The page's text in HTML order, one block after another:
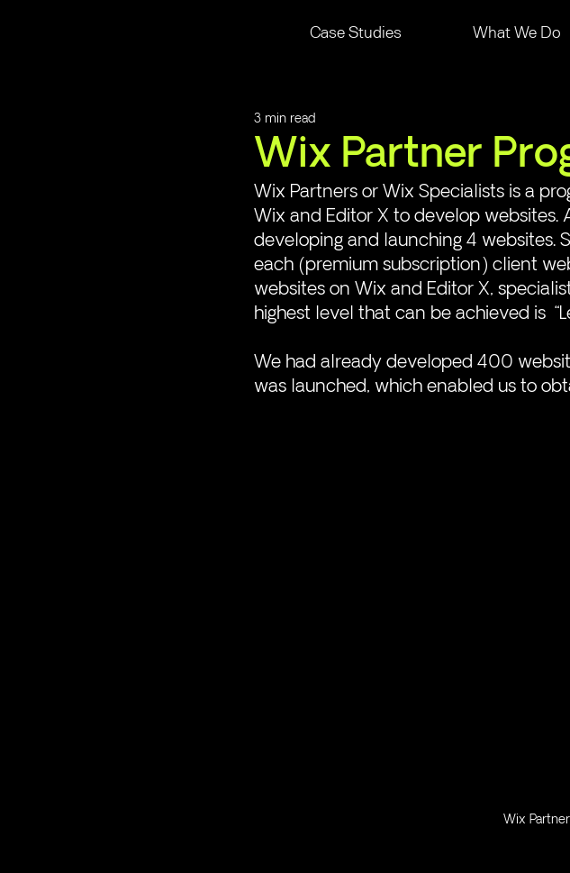
Case Studies What We Do
Wix Partner
3 min read
Wix Partners or Wix Specialists is a
Wix and Editor X to develop
developing and launching 4 websites.
each (premium subscription) client
websites on Wix and Editor X,
highest level that can be achieved is
We had already developed 400
was launched, which enabled us to
Wix